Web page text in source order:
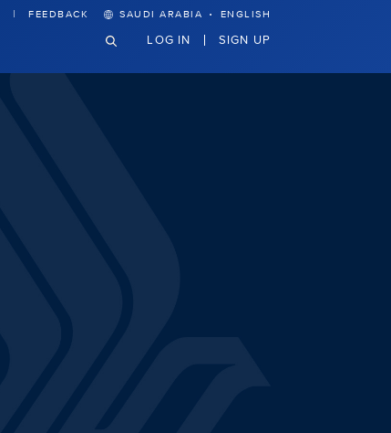
FEEDBACK SAUDI ARABIA · ENGLISH
LOG IN SIGN UP